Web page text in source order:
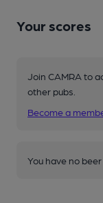
Your scores
Join CAMRA to
other pubs.
Become a
You have no